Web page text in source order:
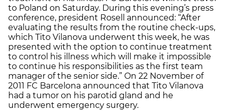
to Poland on Saturday. During this evening’s press
conference, president Rosell announced: “After
evaluating the results from the routine check-ups,
which Tito Vilanova underwent this week, he was
presented with the option to continue treatment
to control his illness which will make it impossible
to continue his responsibilities as the first team
manager of the senior side.” On 22 November of
2011 FC Barcelona announced that Tito Vilanova
had a tumor on his parotid gland and he
underwent emergency surgery.